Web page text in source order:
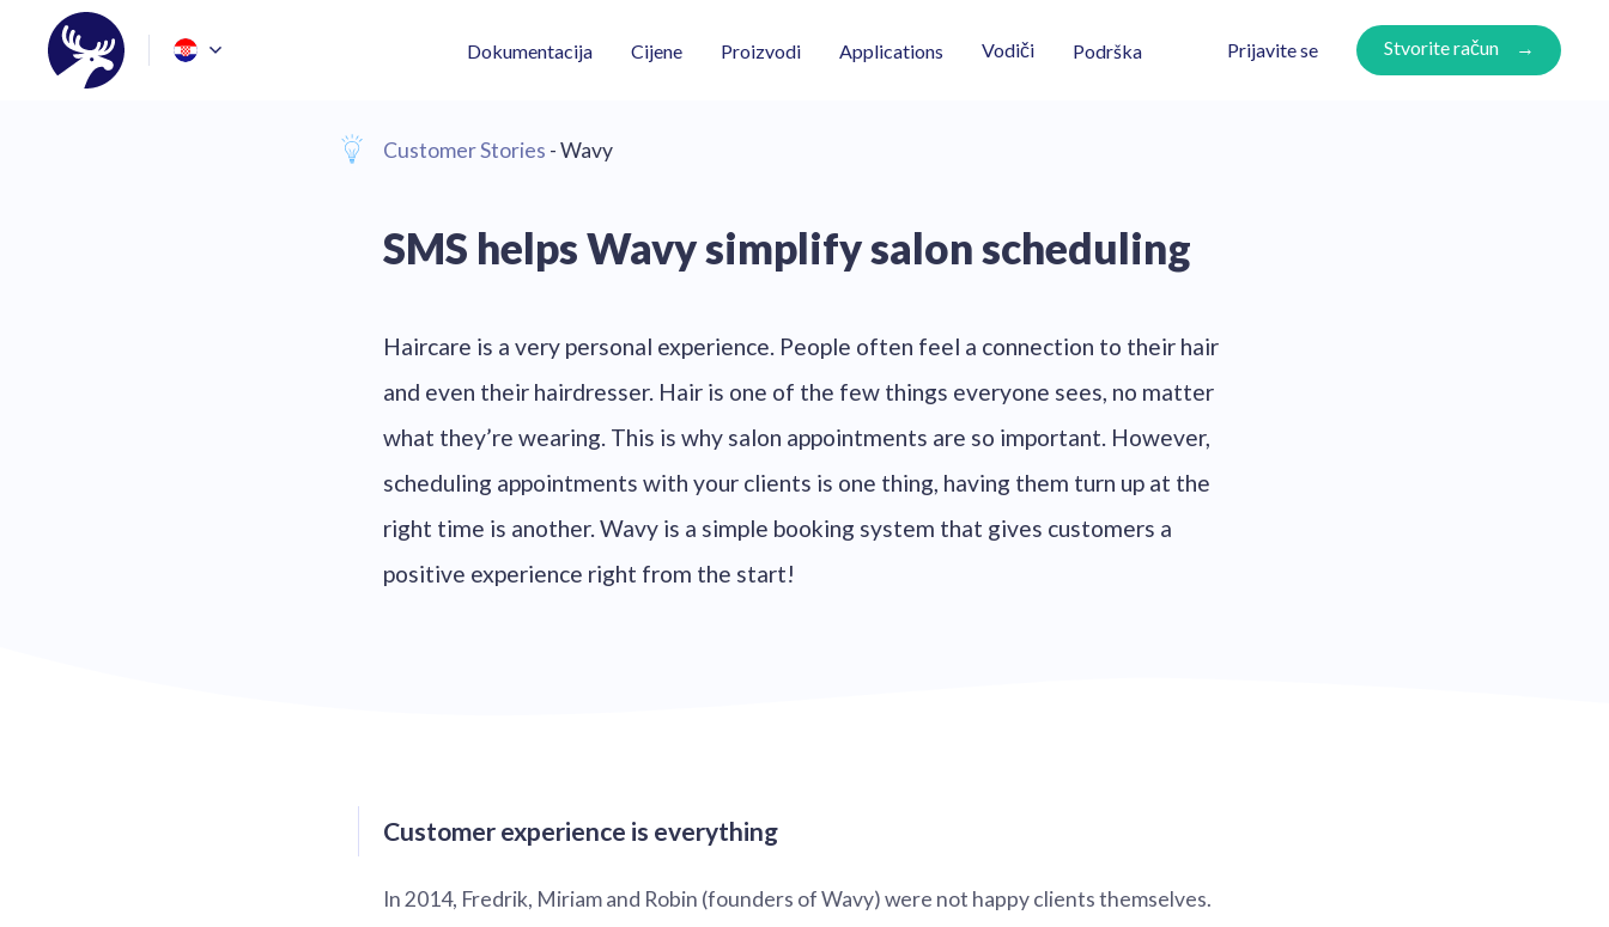
Dokumentacija Cijene Proizvodi Applications Vodiči Podrška Prijavite se Stvorite račun
Customer Stories - Wavy
SMS helps Wavy simplify salon scheduling
Haircare is a very personal experience. People often feel a connection to their hair
and even their hairdresser. Hair is one of the few things everyone sees, no matter
what they’re wearing. This is why salon appointments are so important. However,
scheduling appointments with your clients is one thing, having them turn up at the
right time is another. Wavy is a simple booking system that gives customers a
positive experience right from the start!
Customer experience is everything
In 2014, Fredrik, Miriam and Robin (founders of Wavy) were not happy clients themselves.